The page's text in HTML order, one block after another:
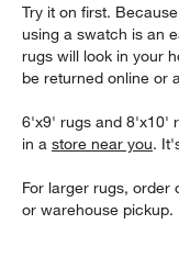
Try it on first.
using a swatch is an
rugs will look in your
be returned online or
6'x9' rugs and 8'x10'
in astore near you.
For larger rugs, order
or warehouse pickup.